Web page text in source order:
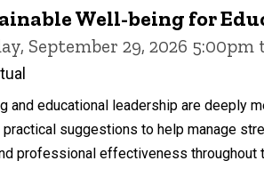
Well-being for
September 29, 2026 5:00pm
and educational leadership are deeply
suggestions to help manage
professional effectiveness throughout